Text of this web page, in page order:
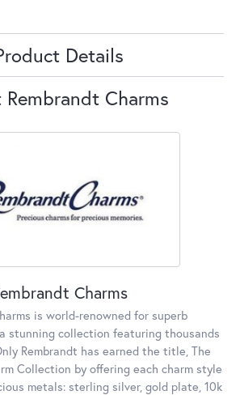
Details
Charms
Charms
is world-renowned for superb
stunning collection featuring thousands
Rembrandt has earned the title, The
Collection by offering each charm style
metals: sterling silver, gold plate, 10k